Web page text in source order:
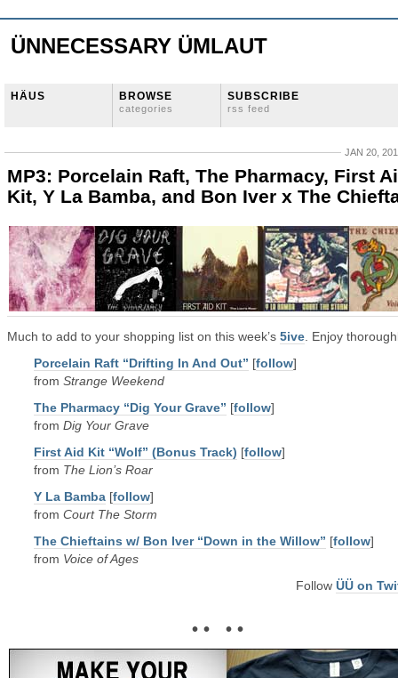
ÜNNECESSARY ÜMLAUT
HÄUS BROWSE
categories
SUBSCRIBE
rss feed
JAN 20,
MP3: Porcelain Raft, The Pharmacy, First
Kit, Y La Bamba, and Bon Iver x The
Much to add to your shopping list on this week’s 5ive . Enjoy
Porcelain Raft “Drifting In And Out” [follow]
from Strange Weekend
The Pharmacy “Dig Your Grave” [follow]
from Dig Your Grave
First Aid Kit “Wolf” (Bonus Track) [follow]
from The Lion’s Roar
Y La Bamba [follow]
from Court The Storm
The Chieftains w/ Bon Iver “Down in the Willow” [follow]
from Voice of Ages
Follow ÜÜ on
• • • •